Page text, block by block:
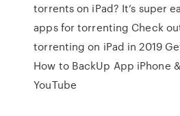
torrents on iPad? It’s super
apps for torrenting Check
torrenting on iPad in 2019
How to BackUp App iPhone
YouTube